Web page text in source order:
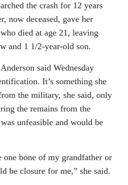
the crash for 12 years
now deceased, gave her
died at age 21, leaving
and 1 1/2-year-old son.
said Wednesday
It’s something she
the military, she said, only
the remains from the
unfeasible and would be
one bone of my grandfather or
be closure for me,” she said.